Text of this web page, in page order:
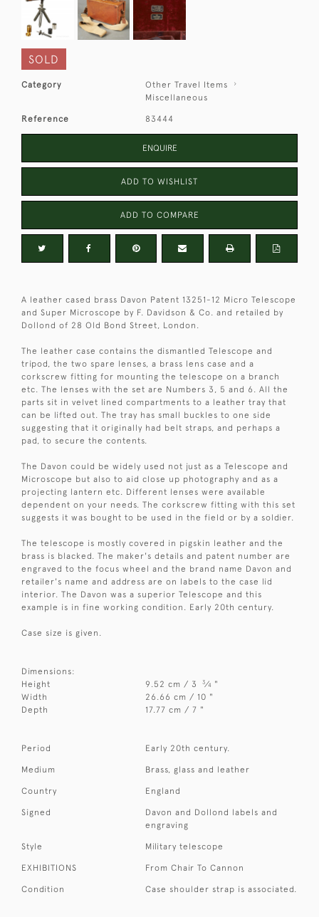
SOLD
Category
Other Travel Items
Miscellaneous
Reference 83444
ENQUIRE
ADD TO WISHLIST
ADD TO COMPARE
A leather cased brass Davon Patent 13251-12 Micro Telescope
and Super Microscope by F. Davidson & Co. and retailed by
Dollond of 28 Old Bond Street, London.
The leather case contains the dismantled Telescope and
tripod, the two spare lenses, a brass lens case and a
corkscrew fitting for mounting the telescope on a branch
etc. The lenses with the set are Numbers 3, 5 and 6. All the
parts sit in velvet lined compartments to a leather tray that
can be lifted out. The tray has small buckles to one side
suggesting that it originally had belt straps, and perhaps a
pad, to secure the contents.
The Davon could be widely used not just as a Telescope and
Microscope but also to aid close up photography and as a
projecting lantern etc. Different lenses were available
dependent on your needs. The corkscrew fitting with this set
suggests it was bought to be used in the field or by a soldier.
The telescope is mostly covered in pigskin leather and the
brass is blacked. The maker's details and patent number are
engraved to the focus wheel and the brand name Davon and
retailer's name and address are on labels to the case lid
interior. The Davon was a superior Telescope and this
example is in fine working condition. Early 20th century.
Case size is given.
Dimensions:
Height
9.52 cm / 3 3⁄4 "
Width
26.66 cm / 10 "
Depth
17.77 cm / 7 "
Period Early 20th century.
Medium Brass, glass and leather
Country England
Signed
Davon and Dollond labels and
engraving
Style Military telescope
EXHIBITIONS From Chair To Cannon
Condition Case shoulder strap is associated.